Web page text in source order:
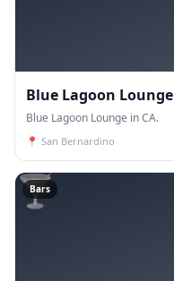
Blue Lagoon Lounge
Blue Lagoon Lounge in CA.
📍 San Bernardino
🍸
Bars